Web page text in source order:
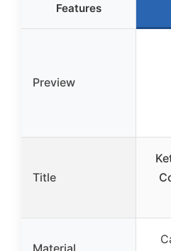
Features
Preview
Title
Material